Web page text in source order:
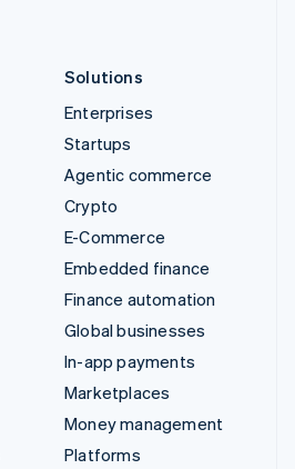
Solutions
Enterprises
Startups
Agentic commerce
Crypto
E-Commerce
Embedded finance
Finance automation
Global businesses
In-app payments
Marketplaces
Money management
Platforms